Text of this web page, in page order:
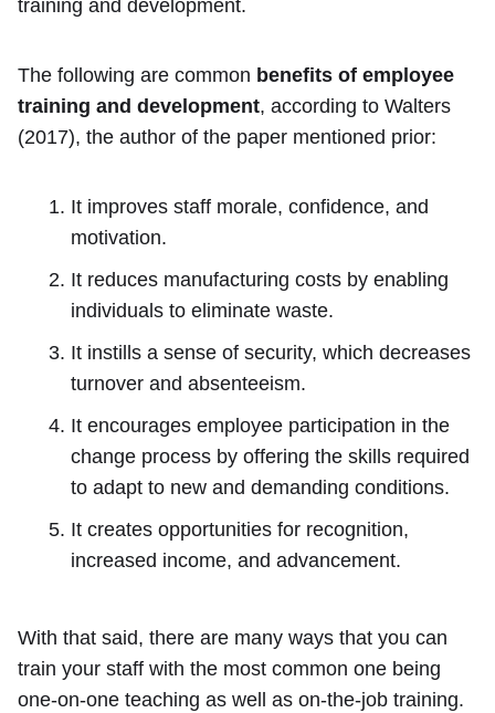
training and development.
The following are common benefits of employee
training and development, according to Walters
(2017), the author of the paper mentioned prior:
It improves staff morale, confidence, and
motivation.
It reduces manufacturing costs by enabling
individuals to eliminate waste.
It instills a sense of security, which decreases
turnover and absenteeism.
It encourages employee participation in the
change process by offering the skills required
to adapt to new and demanding conditions.
It creates opportunities for recognition,
increased income, and advancement.
With that said, there are many ways that you can
train your staff with the most common one being
one-on-one teaching as well as on-the-job training.